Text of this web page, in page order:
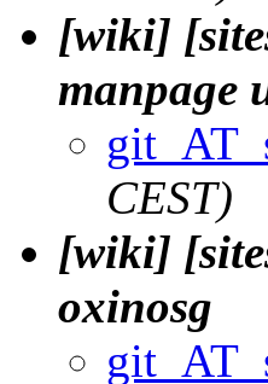
[wiki]
manpage
CEST)
[wiki]
oxinosg